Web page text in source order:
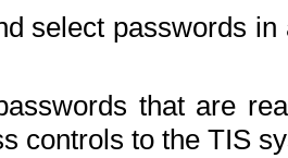
select passwords
that are
controls to the TIS